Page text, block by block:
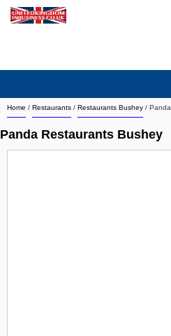
Home / Restaurants / Restaurants Bushey / Panda
Panda Restaurants Bushey
Search company by city
Search company on industrie